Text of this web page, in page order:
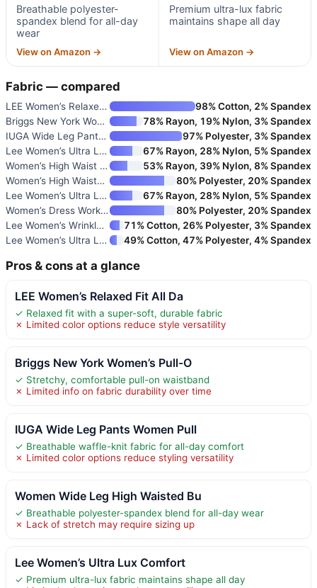
Breathable polyester-
spandex blend for all-day
wear
View on Amazon →
Premium ultra-lux fabric
maintains shape all day
View on Amazon →
Fabric — compared
LEE Women’s Relaxed Fit All Da
98% Cotton, 2% Spandex
Briggs New York Women’s Pull-O
78% Rayon, 19% Nylon, 3% Spandex
IUGA Wide Leg Pants Women Pull
97% Polyester, 3% Spandex
Lee Women’s Ultra Lux Comfort
67% Rayon, 28% Nylon, 5% Spandex
Women’s High Waist Wide Leg Tr
53% Rayon, 39% Nylon, 8% Spandex
Women’s High Waisted Straight
80% Polyester, 20% Spandex
Lee Women’s Ultra Lux Comfort
67% Rayon, 28% Nylon, 5% Spandex
Women’s Dress Work Pants Busin
80% Polyester, 20% Spandex
Lee Women’s Wrinkle-Free Relax
71% Cotton, 26% Polyester, 3% Spandex
Lee Women’s Ultra Lux Comfort
49% Cotton, 47% Polyester, 4% Spandex
Pros & cons at a glance
LEE Women’s Relaxed Fit All Da
✓ Relaxed fit with a super-soft, durable fabric
✗ Limited color options reduce style versatility
Briggs New York Women’s Pull-O
✓ Stretchy, comfortable pull-on waistband
✗ Limited info on fabric durability over time
IUGA Wide Leg Pants Women Pull
✓ Breathable waffle-knit fabric for all-day comfort
✗ Limited color options reduce styling versatility
Women Wide Leg High Waisted Bu
✓ Breathable polyester-spandex blend for all-day wear
✗ Lack of stretch may require sizing up
Lee Women’s Ultra Lux Comfort
✓ Premium ultra-lux fabric maintains shape all day